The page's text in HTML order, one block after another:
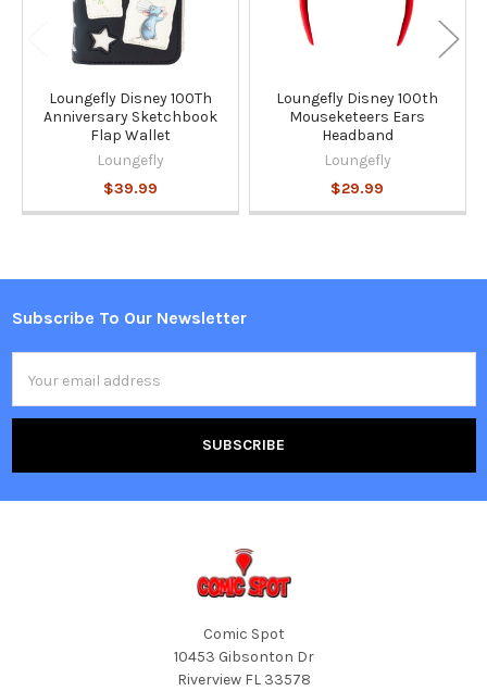
Loungefly Disney 100Th
Anniversary Sketchbook
Flap Wallet
Loungefly
$39.99
Loungefly Disney 100th
Mouseketeers Ears
Headband
Loungefly
$29.99
Footer
Subscribe To Our Newsletter
Address
Comic Spot
10453 Gibsonton Dr
Riverview FL 33578